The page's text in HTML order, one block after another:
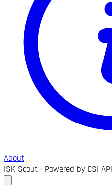
About
ISK Scout · Powered by ESI API